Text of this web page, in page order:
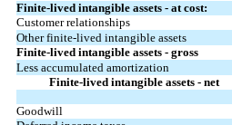
Finite-lived intangible assets - at cost:
Customer relationships
Other finite-lived intangible assets
Finite-lived intangible assets - gross
Less accumulated amortization
Finite-lived intangible assets - net
Goodwill